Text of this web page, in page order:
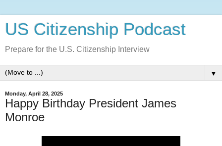
US Citizenship Podcast
Prepare for the U.S. Citizenship Interview
▼
Monday, April 28, 2025
Happy Birthday President James
Monroe